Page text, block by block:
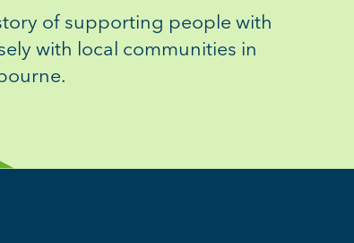
of supporting people with
with local communities in
.